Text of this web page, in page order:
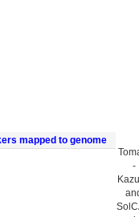
mapped to genome
-